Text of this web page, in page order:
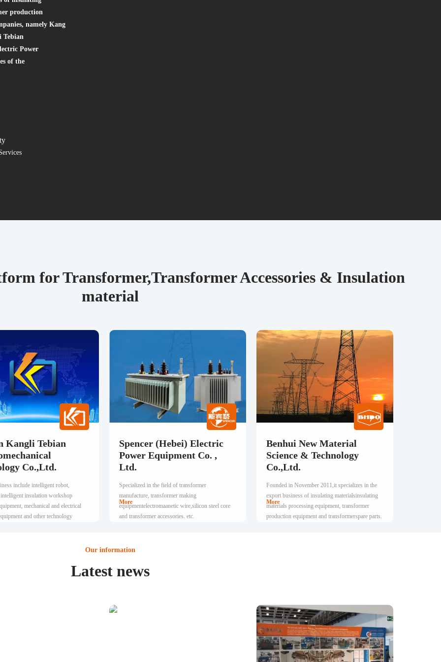
production
namely Kang
Tebian
Power
of the
for Transformer,Transformer Accessories & Insulation
material
Kangli Tebian
Co.,Ltd.
include intelligent robot,
insulation workshop
mechanical and electrical
and other technology
Spencer (Hebei) Electric
Power Equipment Co. ,
Ltd.
Specialized in the field of transformer
manufacture, transformer making
equipmentelectromaanetic wire,silicon steel core
and transformer accessories. etc.
More
Benhui New Material
Science & Technology
Co.,Ltd.
Founded in November 2011,it specializes in the
export business of insulating materialsinsulating
materials processing equipment, transformer
production equipment and transformerspare parts.
More
Our information
Latest news